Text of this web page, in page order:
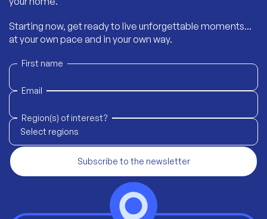
Starting now, get ready to live unforgettable moments...
at your own pace and in your own way.
First name
Email
Region(s) of interest?
Select regions
Subscribe to the newsletter